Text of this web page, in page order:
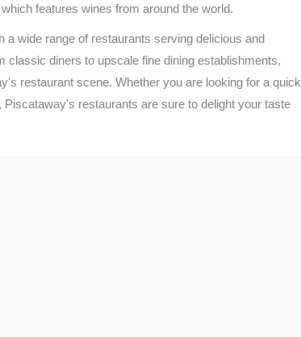
features wines from around the world.
wide range of restaurants serving delicious and
classic diners to upscale fine dining establishments,
restaurant scene. Whether you are looking for a quick
restaurants are sure to delight your taste